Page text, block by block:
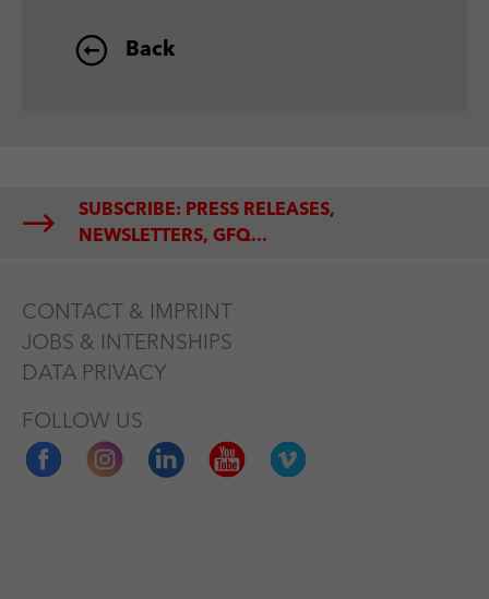
Back
SUBSCRIBE: PRESS RELEASES,
NEWSLETTERS, GFQ...
CONTACT & IMPRINT
JOBS & INTERNSHIPS
DATA PRIVACY
FOLLOW US